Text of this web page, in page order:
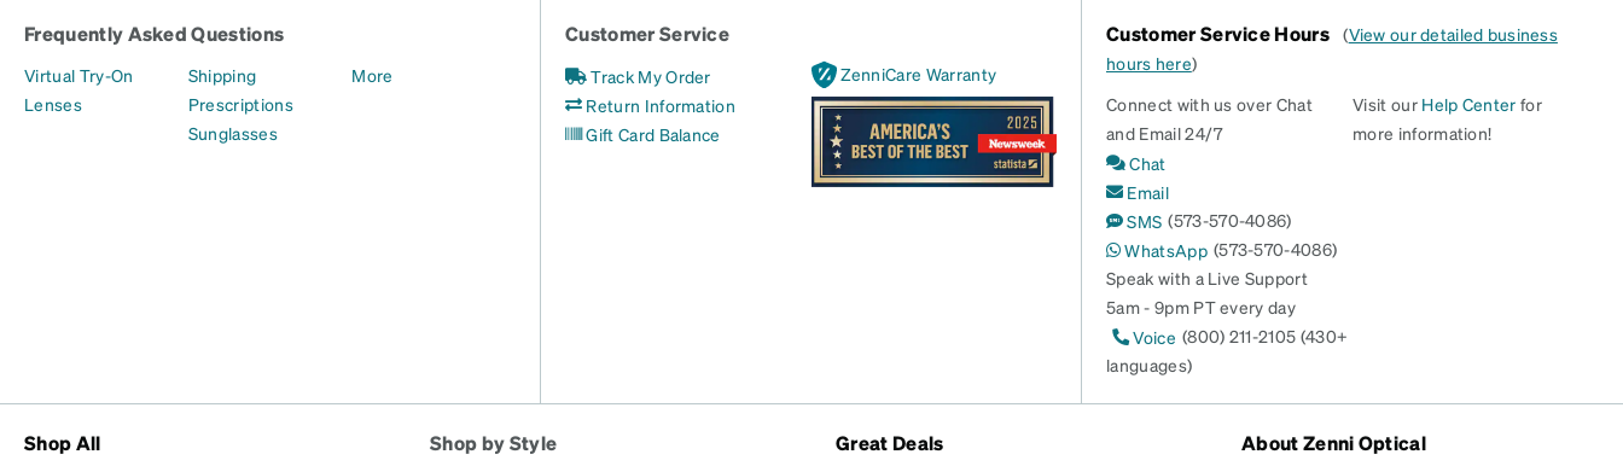
Frequently Asked Questions
Virtual Try-On
Lenses
Shipping
Prescriptions
Sunglasses
More
Customer Service
Track My Order
Return Information
Gift Card Balance
ZenniCare Warranty
Customer Service Hours (View our detailed business
hours here)
Connect with us over Chat
and Email 24/7
Chat
Email
SMS (573-570-4086)
WhatsApp (573-570-4086)
Speak with a Live Support
5am - 9pm PT every day
Voice (800) 211-2105 (430+
languages)
Visit our Help Center for
more information!
Shop All Shop by Style Great Deals About Zenni Optical